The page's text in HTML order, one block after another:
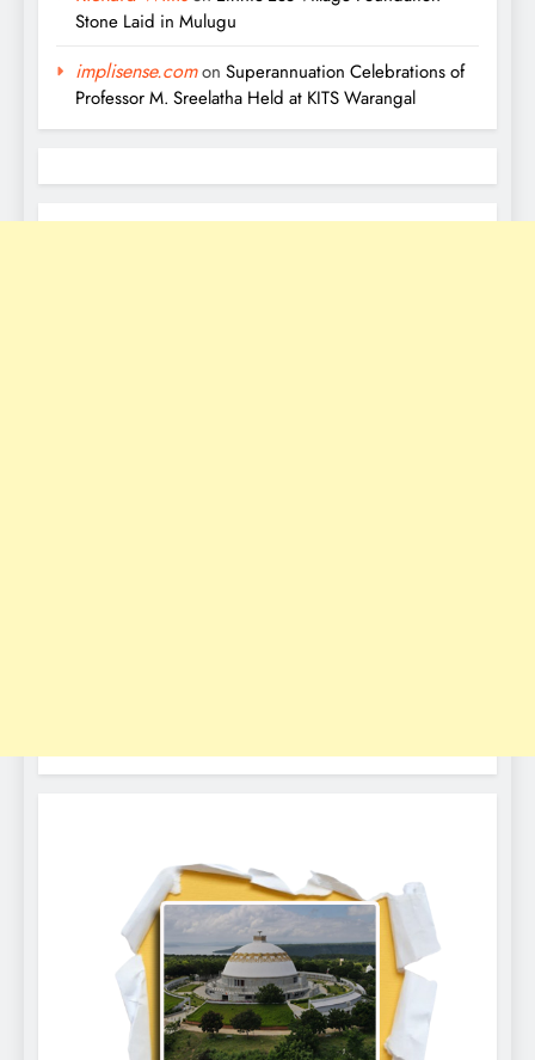
Stone Laid in Mulugu
implisense.comon Superannuation Celebrations of
Professor M. Sreelatha Held at KITS Warangal